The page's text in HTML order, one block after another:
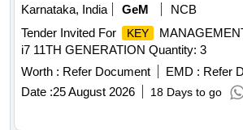
Karnataka, India
GeM
NCB
Tender Invited For
KEY
i7 11TH GENERATION Quantity: 3
Worth : Refer Document EMD : Refer
Date :25 August 2026 18 Days to go